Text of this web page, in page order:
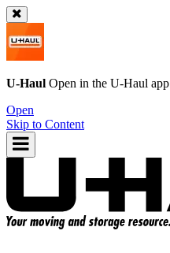
U-Haul Open in the U-Haul app
Open
Skip to Content